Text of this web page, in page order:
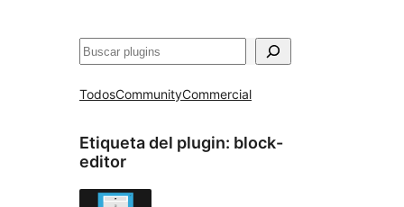
Buscar
TodosCommunityCommercial
Etiqueta del plugin: block-
editor